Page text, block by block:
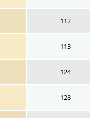
112
113
124
128